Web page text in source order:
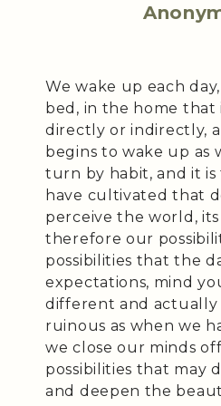
We wake up each
bed, in the home that
directly or indirectly,
begins to wake up as
turn by habit, and it is
have cultivated that
perceive the world, its
therefore our
possibilities that the
expectations, mind
different and
ruinous as when we
we close our minds
possibilities that may
and deepen the